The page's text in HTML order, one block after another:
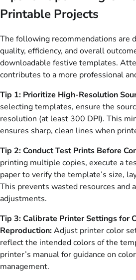
Printable Projects
The following recommendations are
quality, efficiency, and overall
downloadable festive templates.
contributes to a more professional
Tip 1: Prioritize High-Resolution
selecting templates, ensure the
resolution (at least 300 DPI). This
ensures sharp, clean lines when
Tip 2: Conduct Test Prints Before
printing multiple copies, execute a
paper to verify the template’s size,
This prevents wasted resources and
adjustments.
Tip 3: Calibrate Printer Settings for
Reproduction:Adjust printer color
reflect the intended colors of the
printer’s manual for guidance on
management.